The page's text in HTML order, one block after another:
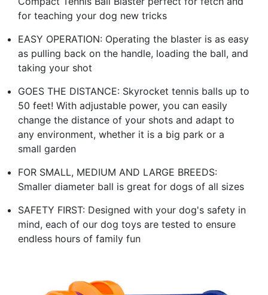
for teaching your dog new tricks
EASY OPERATION: Operating the blaster is as easy
as pulling back on the handle, loading the ball, and
taking your shot
GOES THE DISTANCE: Skyrocket tennis balls up to
50 feet! With adjustable power, you can easily
change the distance of your shots and adapt to
any environment, whether it is a big park or a
small garden
FOR SMALL, MEDIUM AND LARGE BREEDS:
Smaller diameter ball is great for dogs of all sizes
SAFETY FIRST: Designed with your dog's safety in
mind, each of our dog toys are tested to ensure
endless hours of family fun